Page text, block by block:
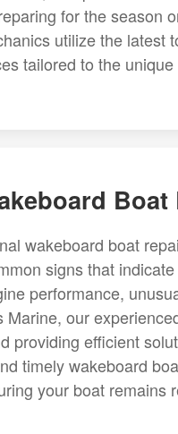
for the season
utilize the latest
tailored to the
Boat
wakeboard boat
signs that
performance,
our
providing efficient
timely wakeboard
your boat remains